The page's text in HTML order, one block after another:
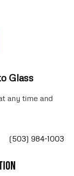
Glass
any time and
(503) 984-1003